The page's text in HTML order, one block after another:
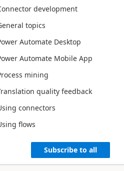
development
topics
Automate Desktop
Automate Mobile App
mining
quality feedback
connectors
flows
Subscribe to all